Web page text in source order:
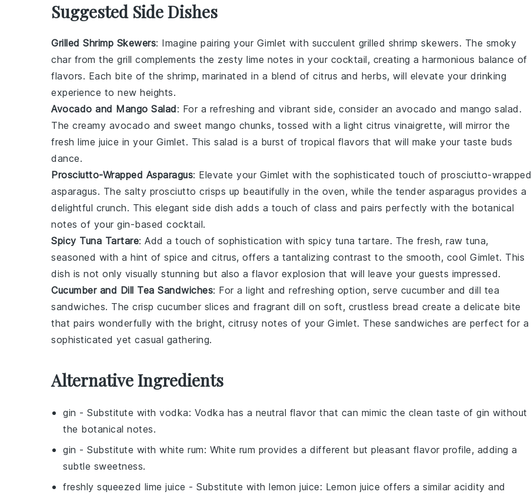
Suggested Side Dishes
Grilled Shrimp Skewers: Imagine pairing your Gimlet with succulent grilled shrimp skewers. The smoky
char from the grill complements the zesty lime notes in your cocktail, creating a harmonious balance of
flavors. Each bite of the shrimp, marinated in a blend of citrus and herbs, will elevate your drinking
experience to new heights.
Avocado and Mango Salad: For a refreshing and vibrant side, consider an avocado and mango salad .
The creamy avocado and sweet mango chunks, tossed with a light citrus vinaigrette, will mirror the
fresh lime juice in your Gimlet. This salad is a burst of tropical flavors that will make your taste buds
dance.
Prosciutto-Wrapped Asparagus: Elevate your Gimlet with the sophisticated touch of prosciutto-wrapped
asparagus. The salty prosciutto crisps up beautifully in the oven, while the tender asparagus provides a
delightful crunch. This elegant side dish adds a touch of class and pairs perfectly with the botanical
notes of your gin-based cocktail.
Spicy Tuna Tartare: Add a touch of sophistication with spicy tuna tartare. The fresh, raw tuna,
seasoned with a hint of spice and citrus, offers a tantalizing contrast to the smooth, cool Gimlet. This
dish is not only visually stunning but also a flavor explosion that will leave your guests impressed.
Cucumber and Dill Tea Sandwiches: For a light and refreshing option, serve cucumber and dill tea
sandwiches. The crisp cucumber slices and fragrant dill on soft, crustless bread create a delicate bite
that pairs wonderfully with the bright, citrusy notes of your Gimlet. These sandwiches are perfect for a
sophisticated yet casual gathering.
Alternative Ingredients
gin - Substitute with vodka: Vodka has a neutral flavor that can mimic the clean taste of gin without
the botanical notes.
gin - Substitute with white rum: White rum provides a different but pleasant flavor profile, adding a
subtle sweetness.
freshly squeezed lime juice - Substitute with lemon juice: Lemon juice offers a similar acidity and